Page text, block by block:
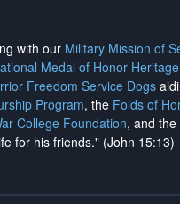
with our Military Mission of
Medal of Honor
Freedom Service Dogs
Program, the Folds of
College Foundation, and the
for his friends." (John 15:13)